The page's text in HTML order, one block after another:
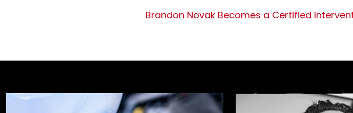
Brandon Novak Becomes a Certified